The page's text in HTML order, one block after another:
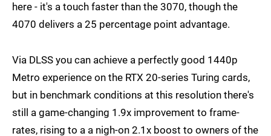
here - it's a touch faster than the 3070, though the
4070 delivers a 25 percentage point advantage.
Via DLSS you can achieve a perfectly good 1440p
Metro experience on the RTX 20-series Turing cards,
but in benchmark conditions at this resolution there's
still a game-changing 1.9x improvement to frame-
rates, rising to a a nigh-on 2.1x boost to owners of the